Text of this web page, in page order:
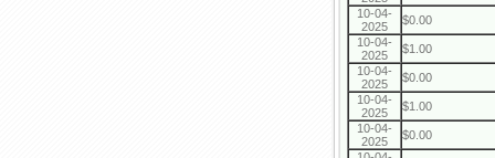
10-04-
2025
$0.00
10-04-
2025
$1.00
10-04-
2025
$0.00
10-04-
2025
$1.00
10-04-
2025
$0.00